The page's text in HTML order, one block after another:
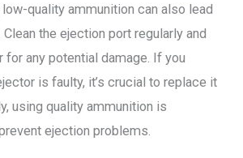
quality ammunition can also lead
the ejection port regularly and
any potential damage. If you
is faulty, it’s crucial to replace it
using quality ammunition is
ejection problems.